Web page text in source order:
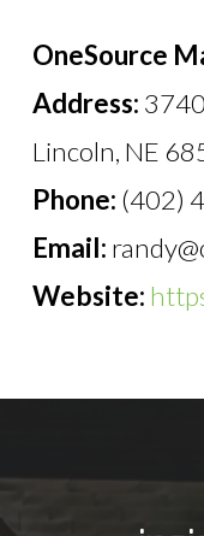
OneSource
Address:
Lincoln, NE
Phone: (402)
Email:
Website: